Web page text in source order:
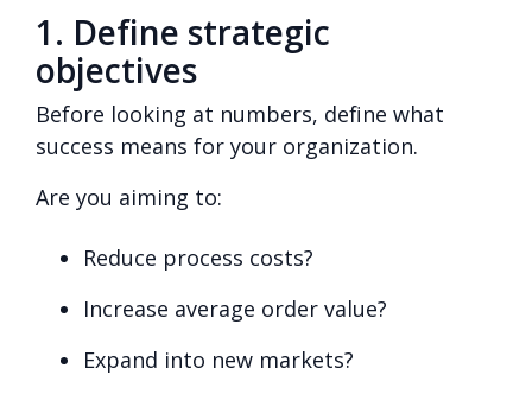
1. Define strategic
objectives
Before looking at numbers, define what
success means for your organization.
Are you aiming to:
Reduce process costs?
Increase average order value?
Expand into new markets?